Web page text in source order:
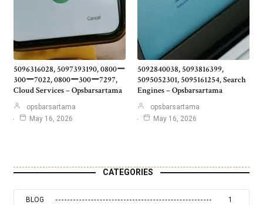
5096316028, 5097393190, 0800ー
300ー7022, 0800ー300ー7297,
Cloud Services – Opsbarsartama
opsbarsartama
May 16, 2026
5092840038, 5093816399,
5095052301, 5095161254, Search
Engines – Opsbarsartama
opsbarsartama
May 16, 2026
CATEGORIES
BLOG 1